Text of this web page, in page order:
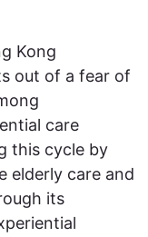
Kong
out of a fear of
care
this cycle by
elderly care and
its